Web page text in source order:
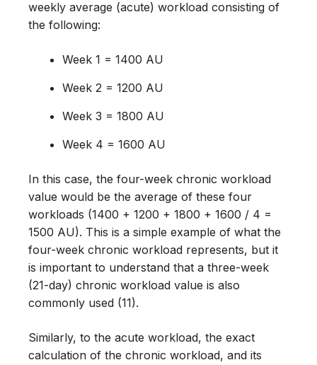
weekly average (acute) workload consisting of
the following:
Week 1 = 1400 AU
Week 2 = 1200 AU
Week 3 = 1800 AU
Week 4 = 1600 AU
In this case, the four-week chronic workload
value would be the average of these four
workloads (1400 + 1200 + 1800 + 1600 / 4 =
1500 AU). This is a simple example of what the
four-week chronic workload represents, but it
is important to understand that a three-week
(21-day) chronic workload value is also
commonly used (11).
Similarly, to the acute workload, the exact
calculation of the chronic workload, and its